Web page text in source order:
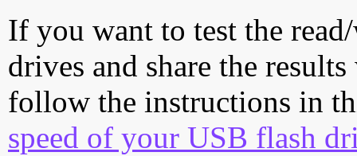
If you want to test the
drives and share the
follow the instructions in
speed of your USB flash